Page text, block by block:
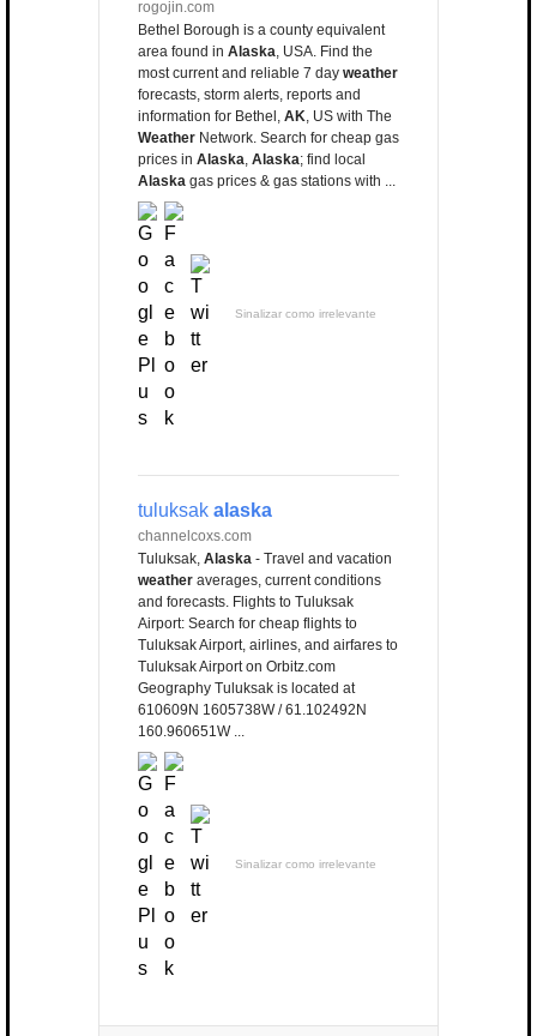
rogojin.com
Bethel Borough is a county equivalent
area found in Alaska, USA. Find the
most current and reliable 7 day weather
forecasts, storm alerts, reports and
information for Bethel, AK, US with The
Weather Network. Search for cheap gas
prices in Alaska, Alaska; find local
Alaska gas prices & gas stations with ...
Sinalizar como irrelevante
tuluksak alaska
channelcoxs.com
Tuluksak, Alaska - Travel and vacation
weather averages, current conditions
and forecasts. Flights to Tuluksak
Airport: Search for cheap flights to
Tuluksak Airport, airlines, and airfares to
Tuluksak Airport on Orbitz.com
Geography Tuluksak is located at
610609N 1605738W / 61.102492N
160.960651W ...
Sinalizar como irrelevante